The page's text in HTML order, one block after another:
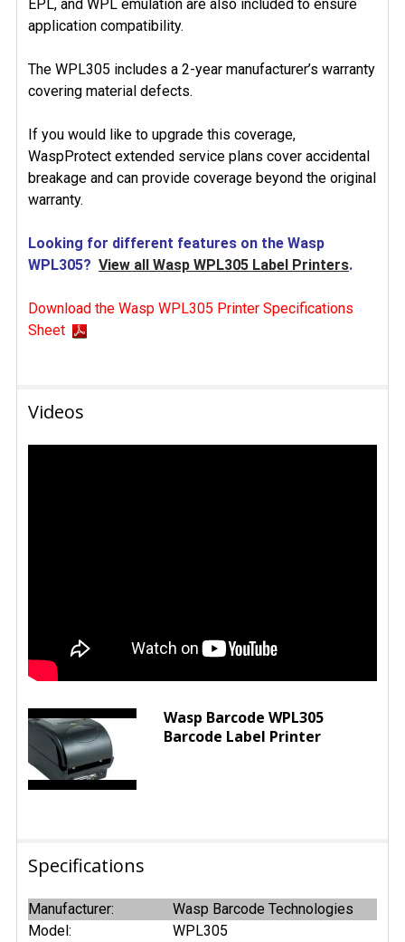
EPL, and WPL emulation are also included to ensure
application compatibility.
The WPL305 includes a 2-year manufacturer’s warranty
covering material defects.
If you would like to upgrade this coverage,
WaspProtect extended service plans cover accidental
breakage and can provide coverage beyond the original
warranty.
Looking for different features on the Wasp
WPL305? View all Wasp WPL305 Label Printers.
Download the Wasp WPL305 Printer Specifications
Sheet
Videos
Wasp Barcode WPL305
Barcode Label Printer
Specifications
Manufacturer:
Wasp Barcode Technologies
Model:
WPL305